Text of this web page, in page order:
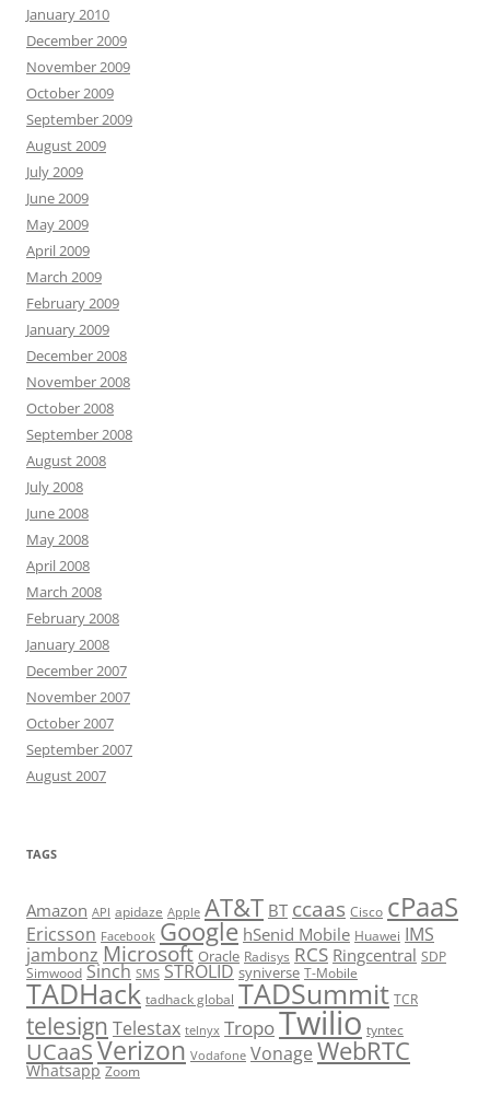
January 2010
December 2009
November 2009
October 2009
September 2009
August 2009
July 2009
June 2009
May 2009
April 2009
March 2009
February 2009
January 2009
December 2008
November 2008
October 2008
September 2008
August 2008
July 2008
June 2008
May 2008
April 2008
March 2008
February 2008
January 2008
December 2007
November 2007
October 2007
September 2007
August 2007
TAGS
Amazon API apidaze Apple AT&T BT ccaas Cisco cPaaS
Ericsson Facebook Google hSenid Mobile Huawei IMS
jambonz Microsoft Oracle Radisys RCS Ringcentral SDP
Simwood Sinch SMS STROLID syniverse T-Mobile
TADHack tadhack global TADSummit TCR
telesign Telestax telnyx TropoTwilio tyntec
UCaaSVerizon Vodafone Vonage WebRTC
Whatsapp Zoom